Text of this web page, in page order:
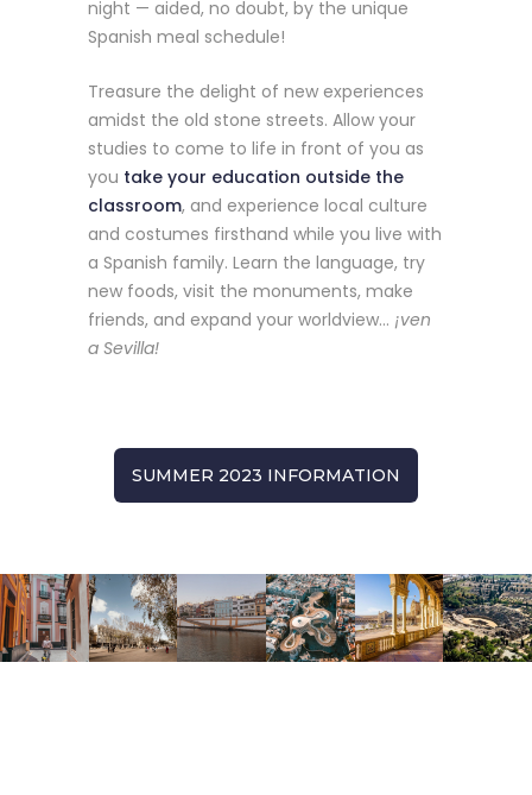
night — aided, no doubt, by the unique
Spanish meal schedule!
Treasure the delight of new experiences
amidst the old stone streets. Allow your
studies to come to life in front of you as
you take your education outside the
classroom, and experience local culture
and costumes firsthand while you live with
a Spanish family. Learn the language, try
new foods, visit the monuments, make
friends, and expand your worldview… ¡ven
a Sevilla!
SUMMER 2023 INFORMATION